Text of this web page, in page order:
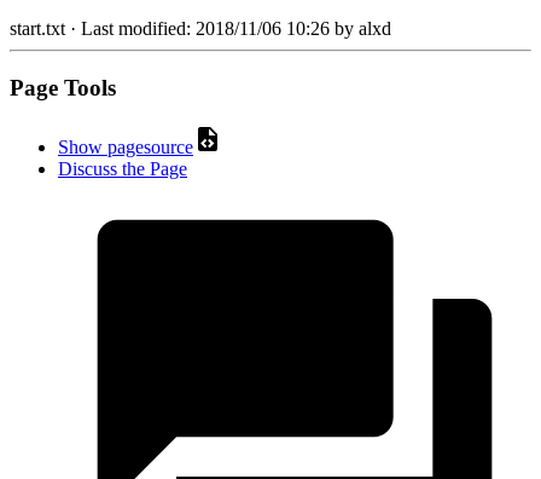
start.txt· Last modified: 2018/11/06 10:26 by alxd
Page Tools
Show pagesource
Discuss the Page